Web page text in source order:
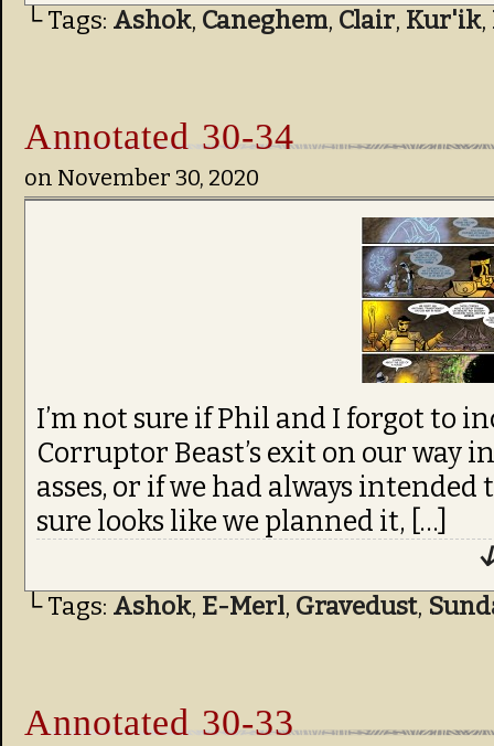
└ Tags: Ashok, Caneghem, Clair, Kur'ik,
Annotated 30-34
on November 30, 2020
I’m not sure if Phil and I forgot to
Corruptor Beast’s exit on our way
asses, or if we had always
sure looks like we planned it, […]
└ Tags: Ashok, E-Merl, Gravedust,
Annotated 30-33